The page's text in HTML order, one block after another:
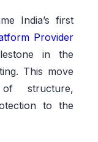
India’s first
Provider
in the
This move
structure,
to the